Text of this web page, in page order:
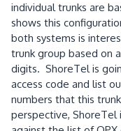
individual trunks are
shows this
both systems is
trunk group based on
digits. ShoreTel is
access code and list
numbers that this
perspective,